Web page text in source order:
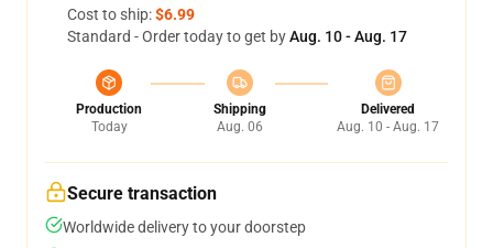
Cost to ship:$6.99
Standard - Order today to get byAug. 10 - Aug. 17
Production
Today
Shipping
Aug. 06
Delivered
Aug. 10 - Aug. 17
Secure transaction
Worldwide delivery to your doorstep